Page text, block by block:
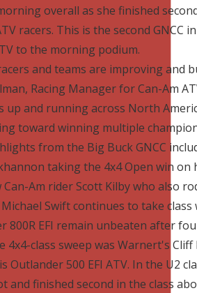
overall as she finished
racers. This is the second GNCC
to the morning podium.
and teams are improving and
Racing Manager for Can-Am
up and running across North
toward winning multiple
from the Big Buck GNCC
taking the 4x4 Open win on
Am rider Scott Kilby who also
Swift continues to take class
800R EFI remain unbeaten after
4x4-class sweep was Warnert's
Outlander 500 EFI ATV. In the U2
and finished second in the class